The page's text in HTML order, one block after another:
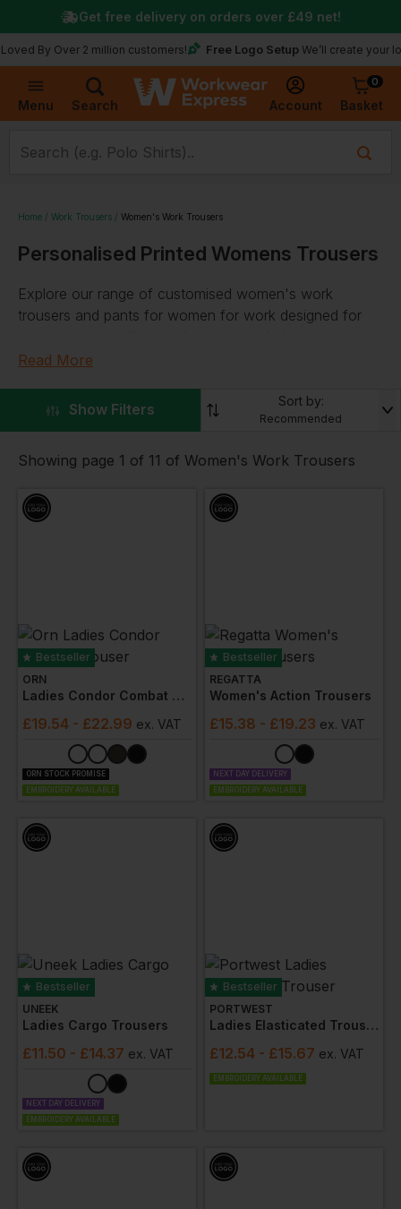
Menu Search Account
0
Basket
Over 2 million customers! Free Logo Setup We’ll create your logo for
Get free delivery on orders over £49 net!
Home Work Trousers Women's Work Trousers
Personalised Printed Womens Trousers
Explore our range of customised women's work
trousers and pants for women for work designed for
pants for women, joggers, chinos, kneepad trousers,
printed or embroidered logos for a professional
appearance. We also have ladies work trousers with
trousers for women, offering a variety of colours and
styles to match your work t-shirts and polo shirts while
Read More
Show Filters Sort by:
Recommended
Showing page 1 of 11 of Women's Work Trousers
Bestseller
ORN
Ladies Condor Combat Trouser
£19.54 - £22.99 ex. VAT
ORN STOCK PROMISE
EMBROIDERY AVAILABLE
Bestseller
REGATTA
Women's Action Trousers
£15.38 - £19.23 ex. VAT
NEXT DAY DELIVERY
EMBROIDERY AVAILABLE
Bestseller
UNEEK
Ladies Cargo Trousers
£11.50 - £14.37 ex. VAT
NEXT DAY DELIVERY
EMBROIDERY AVAILABLE
Bestseller
PORTWEST
Ladies Elasticated Trouser
£12.54 - £15.67 ex. VAT
EMBROIDERY AVAILABLE